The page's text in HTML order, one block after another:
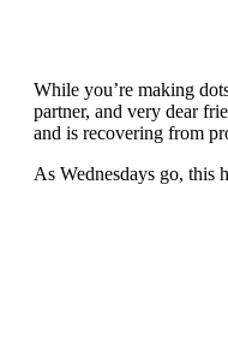
While you’re making
partner, and very dear
and is recovering from
As Wednesdays go, this